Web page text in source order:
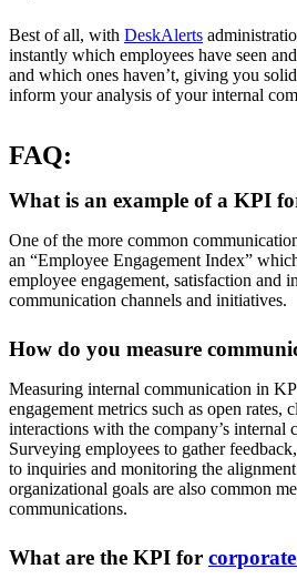
Best of all, with DeskAlerts
instantly which employees have seen
and which ones haven’t, giving you
inform your analysis of your internal
FAQ:
What is an example of a KPI
One of the more common
an “Employee Engagement Index”
employee engagement, satisfaction and
communication channels and initiatives.
How do you measure
Measuring internal communication in
engagement metrics such as open rates,
interactions with the company’s internal
Surveying employees to gather
to inquiries and monitoring the
organizational goals are also common
communications.
What are the KPI for